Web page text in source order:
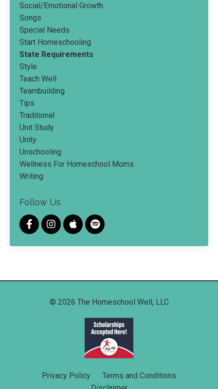
Social/emotional Growth
Songs
Special Needs
Start Homeschooling
State Requirements
Style
Teach Well
Teambuilding
Tips
Traditional
Unit Study
Unity
Unschooling
Wellness For Homeschool Moms
Writing
Follow Us
© 2026 The Homeschool Well, LLC
Privacy Policy
Terms and Conditions